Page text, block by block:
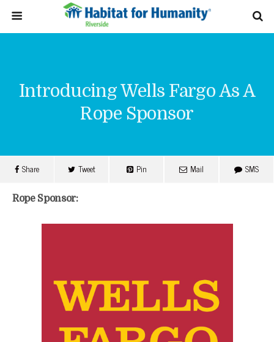
Introducing Wells Fargo As A
Rope Sponsor
Share Tweet Pin Mail SMS
Rope Sponsor: